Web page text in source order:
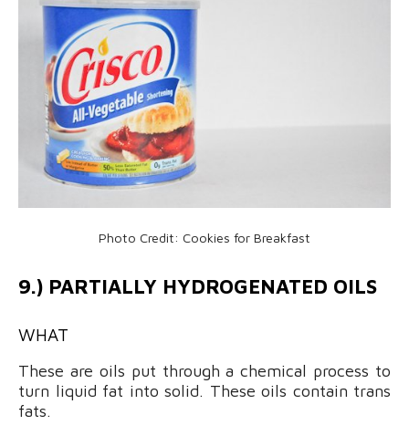
Photo Credit: Cookies for Breakfast
9.) PARTIALLY HYDROGENATED OILS
WHAT
These are oils put through a chemical process to
turn liquid fat into solid. These oils contain trans
fats.